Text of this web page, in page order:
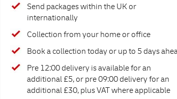
Send packages within the UK or
internationally
Collection from your home or office
Book a collection today or up to 5 days
Pre 12:00 delivery is available for an
additional £5, or pre 09:00 delivery for an
additional £30, plus VAT where applicable